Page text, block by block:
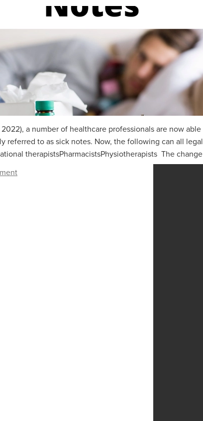
2022), a number of healthcare professionals are now
referred to as sick notes. Now, the following can all
therapistsPharmacistsPhysiotherapists The